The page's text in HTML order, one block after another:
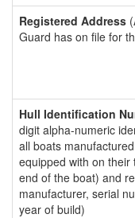
Registered Address
Guard has on file for
Hull Identification
digit alpha-numeric
all boats
equipped with on
end of the boat) and
manufacturer, serial
year of build)